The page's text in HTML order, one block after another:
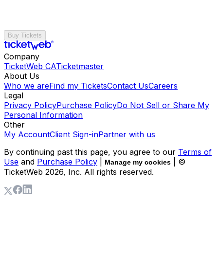
Buy Tickets
Company
TicketWeb CATicketmaster
About Us
Who we areFind my TicketsContact UsCareers
Legal
Privacy PolicyPurchase PolicyDo Not Sell or Share My
Personal Information
Other
My AccountClient Sign-inPartner with us
By continuing past this page, you agree to our Terms of
Use and Purchase Policy Manage my cookies
| ©
TicketWeb 2026, Inc. All rights reserved.